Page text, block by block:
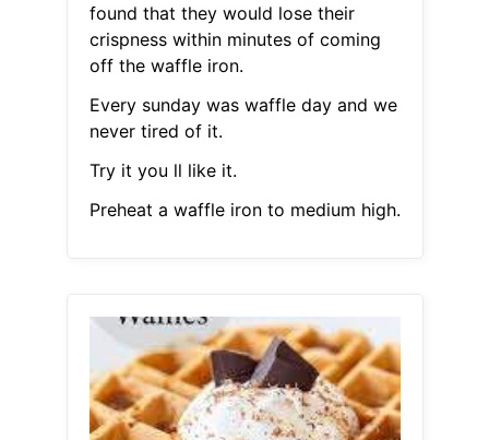
found that they would lose their
crispness within minutes of coming
off the waffle iron.
Every sunday was waffle day and we
never tired of it.
Try it you ll like it.
Preheat a waffle iron to medium high.